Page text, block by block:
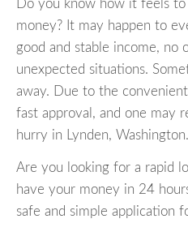
Do you know how it feels
money? It may happen to
good and stable income, no
unexpected situations.
away. Due to the
fast approval, and one may
hurry in Lynden, Washington.
Are you looking for a rapid
have your money in 24
safe and simple application